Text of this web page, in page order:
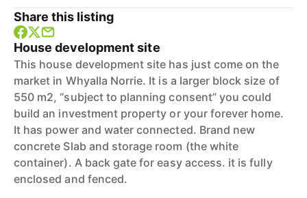
Share this listing
House development site
This house development site has just come on the
market in Whyalla Norrie. It is a larger block size of
550 m2, “subject to planning consent” you could
build an investment property or your forever home.
It has power and water connected. Brand new
concrete Slab and storage room (the white
container). A back gate for easy access. it is fully
enclosed and fenced.